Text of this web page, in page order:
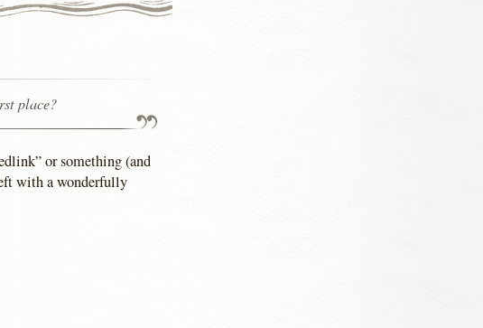
place?
or something (and
with a wonderfully